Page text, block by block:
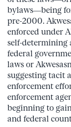
bylaws—being
pre-2000.
enforced under
self-determining
federal
laws or
suggesting tacit
enforcement
enforcement
beginning to
and federal